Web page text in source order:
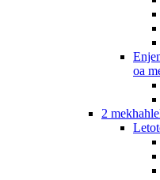
oa
2